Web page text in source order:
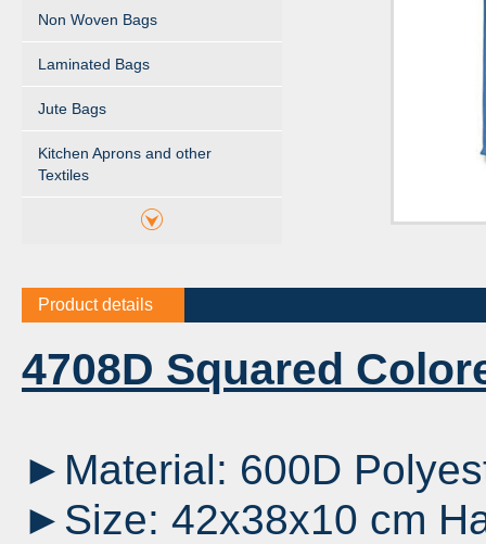
Non Woven Bags
Laminated Bags
Jute Bags
Kitchen Aprons and other
Textiles
Product details
4708D Squared
►Material: 600D
►Size: 42x38x10 cm